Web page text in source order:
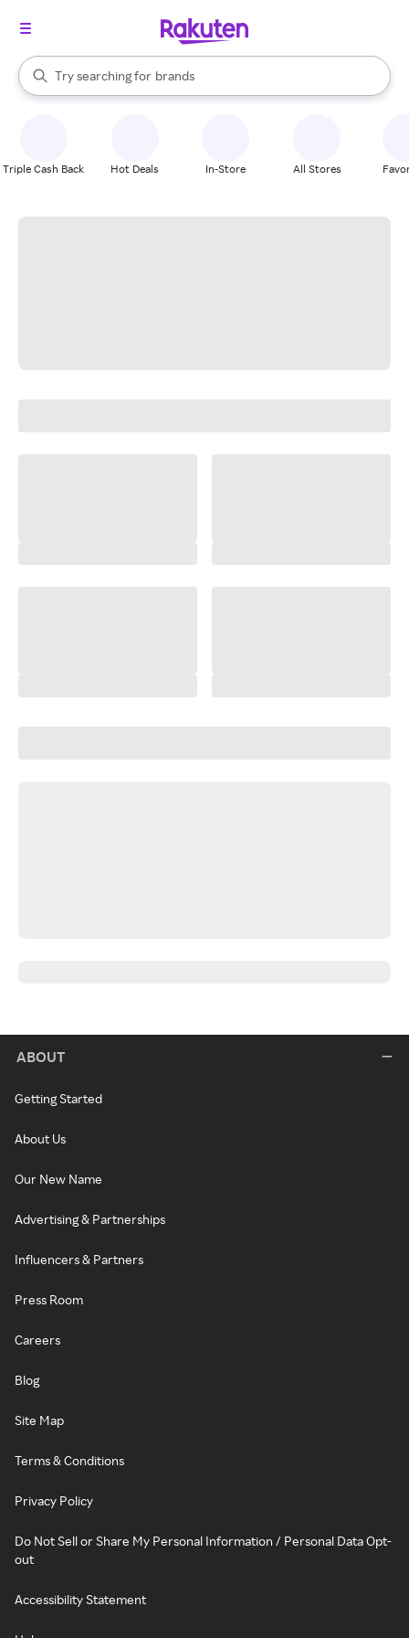
Search Rakuten
Try searching for
stores
brands
groceries
When autocomplete results are available, use the up and down
Triple Cash Back Hot Deals In-Store All Stores
ABOUT
Getting Started
About Us
Our New Name
Advertising & Partnerships
Influencers & Partners
Press Room
Careers
Blog
Site Map
Terms & Conditions
Privacy Policy
Do Not Sell or Share My Personal Information / Personal Data Opt-
out
Accessibility Statement